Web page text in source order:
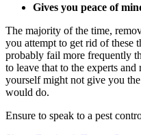
Gives you peace of
The majority of the time,
you attempt to get rid of
probably fail more frequently
to leave that to the experts
yourself might not give you
would do.
Ensure to speak to a pest